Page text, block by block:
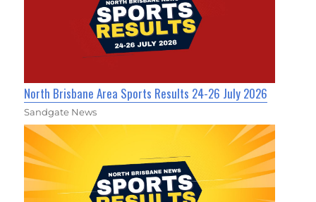
North Brisbane Area Sports Results 24-26 July 2026
Sandgate News